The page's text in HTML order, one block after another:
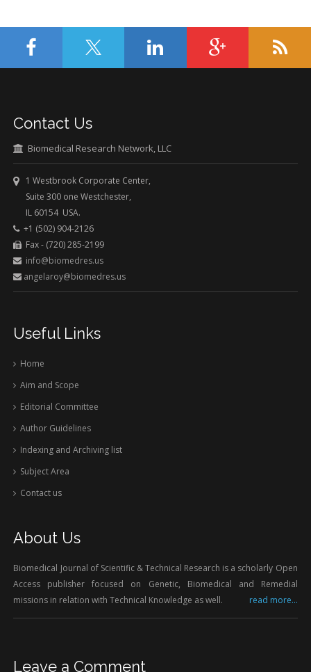
Contact Us
Biomedical Research Network, LLC
1 Westbrook Corporate Center,
Suite 300 one Westchester,
IL 60154 USA.
+1 (502) 904-2126
Fax - (720) 285-2199
info@biomedres.us
angelaroy@biomedres.us
Useful Links
Home
Aim and Scope
Editorial Committee
Author Guidelines
Indexing and Archiving list
Subject Area
Contact us
About Us
Biomedical Journal of Scientific & Technical Research is a scholarly Open
Access publisher focused on Genetic, Biomedical and Remedial
missions in relation with Technical Knowledge as well.
read more...
Leave a Comment